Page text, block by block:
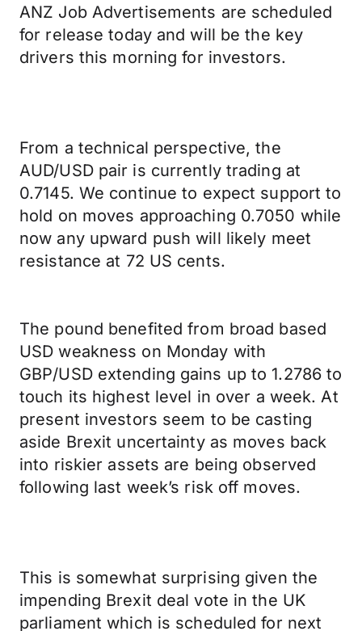
ANZ Job Advertisements are scheduled
for release today and will be the key
drivers this morning for investors.
From a technical perspective, the
AUD/USD pair is currently trading at
0.7145. We continue to expect support to
hold on moves approaching 0.7050 while
now any upward push will likely meet
resistance at 72 US cents.
The pound benefited from broad based
USD weakness on Monday with
GBP/USD extending gains up to 1.2786 to
touch its highest level in over a week. At
present investors seem to be casting
aside Brexit uncertainty as moves back
into riskier assets are being observed
following last week’s risk off moves.
This is somewhat surprising given the
impending Brexit deal vote in the UK
parliament which is scheduled for next